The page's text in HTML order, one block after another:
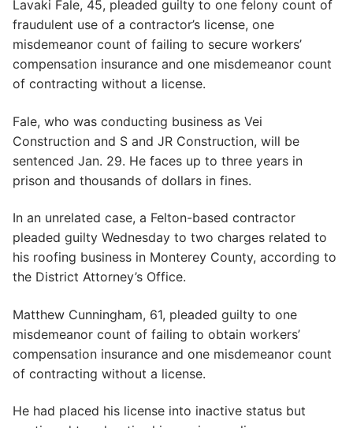
Lavaki Fale, 45, pleaded guilty to one felony count of
fraudulent use of a contractor’s license, one
misdemeanor count of failing to secure workers’
compensation insurance and one misdemeanor count
of contracting without a license.
Fale, who was conducting business as Vei
Construction and S and JR Construction, will be
sentenced Jan. 29. He faces up to three years in
prison and thousands of dollars in fines.
In an unrelated case, a Felton-based contractor
pleaded guilty Wednesday to two charges related to
his roofing business in Monterey County, according to
the District Attorney’s Office.
Matthew Cunningham, 61, pleaded guilty to one
misdemeanor count of failing to obtain workers’
compensation insurance and one misdemeanor count
of contracting without a license.
He had placed his license into inactive status but